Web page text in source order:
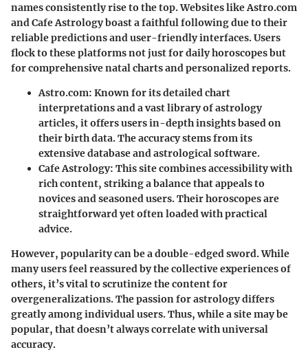
names consistently rise to the top. Websites likeAstro.com
andCafe Astrologyboast a faithful following due to their
reliable predictions and user-friendly interfaces. Users
flock to these platforms not just for daily horoscopes but
for comprehensive natal charts and personalized reports.
Astro.com: Known for its detailed chart
interpretations and a vast library of astrology
articles, it offers users in-depth insights based on
their birth data. The accuracy stems from its
extensive database and astrological software.
Cafe Astrology: This site combines accessibility with
rich content, striking a balance that appeals to
novices and seasoned users. Their horoscopes are
straightforward yet often loaded with practical
advice.
However, popularity can be a double-edged sword. While
many users feel reassured by the collective experiences of
others, it’s vital to scrutinize the content for
overgeneralizations. The passion for astrology differs
greatly among individual users. Thus, while a site may be
popular, that doesn’t always correlate with universal
accuracy.